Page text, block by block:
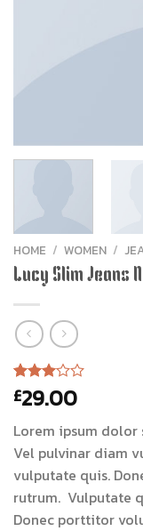
HOME / WOMEN /
Lucy Slim Jeans
Rated
3.00
5
based
on
2
customer
ratings
£29.00
Lorem ipsum
Vel pulvinar diam
vulputate quis.
rutrum. Vulputate
Donec porttitor